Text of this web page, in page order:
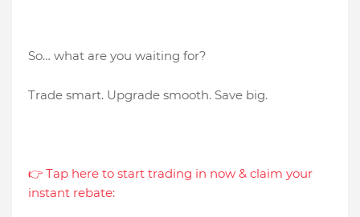
So… what are you waiting for?
Trade smart. Upgrade smooth. Save big.
👉 Tap here to start trading in now & claim your
instant rebate: